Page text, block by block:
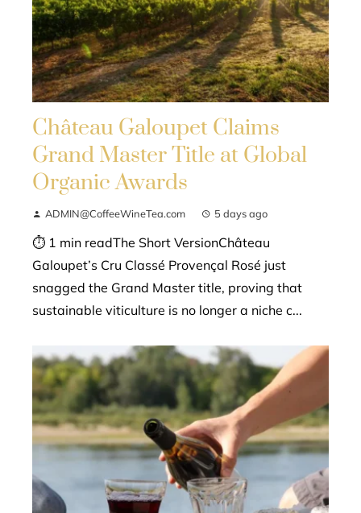
Château Galoupet Claims
Grand Master Title at Global
Organic Awards
ADMIN@CoffeeWineTea.com 5 days ago
⏱ 1 min readThe Short VersionChâteau
Galoupet’s Cru Classé Provençal Rosé just
snagged the Grand Master title, proving that
sustainable viticulture is no longer a niche c...